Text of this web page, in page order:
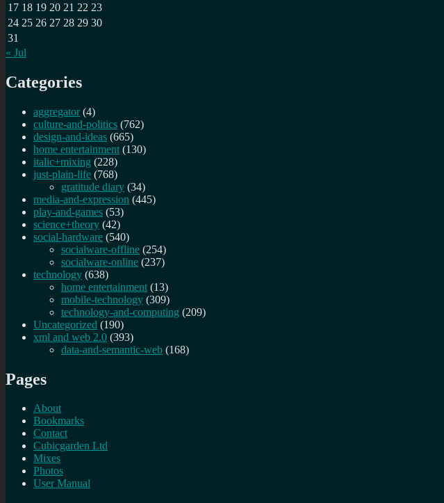
17 18 19 20 21 22 23
24 25 26 27 28 29 30
31
« Jul
Categories
aggregator (4)
culture-and-politics (762)
design-and-ideas (665)
home entertainment (130)
italic+mixing (228)
just-plain-life (768)
gratitude diary (34)
media-and-expression (445)
play-and-games (53)
science+theory (42)
social-hardware (540)
socialware-offline (254)
socialware-online (237)
technology (638)
home entertainment (13)
mobile-technology (309)
technology-and-computing (209)
Uncategorized (190)
xml and web 2.0 (393)
data-and-semantic-web (168)
Pages
About
Bookmarks
Contact
Cubicgarden Ltd
Mixes
Photos
User Manual